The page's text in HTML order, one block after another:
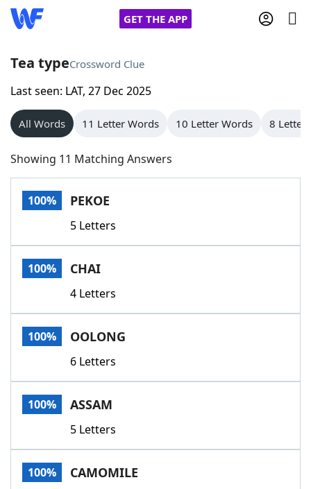
GET THE APP
Home
Words With Friends
NYT Crossplay Cheat
Scrabble
Today's NYT GamesHints & Answers
Word GamesHelpers
Word List
Our Brands
Tea typeCrossword Clue
Last seen: LAT, 27 Dec 2025
All Words 11 Letter Words 10 Letter Words 8 Letter
Showing 11 Matching Answers
100% PEKOE
5 Letters
100% CHAI
4 Letters
100% OOLONG
6 Letters
100% ASSAM
5 Letters
100% CAMOMILE